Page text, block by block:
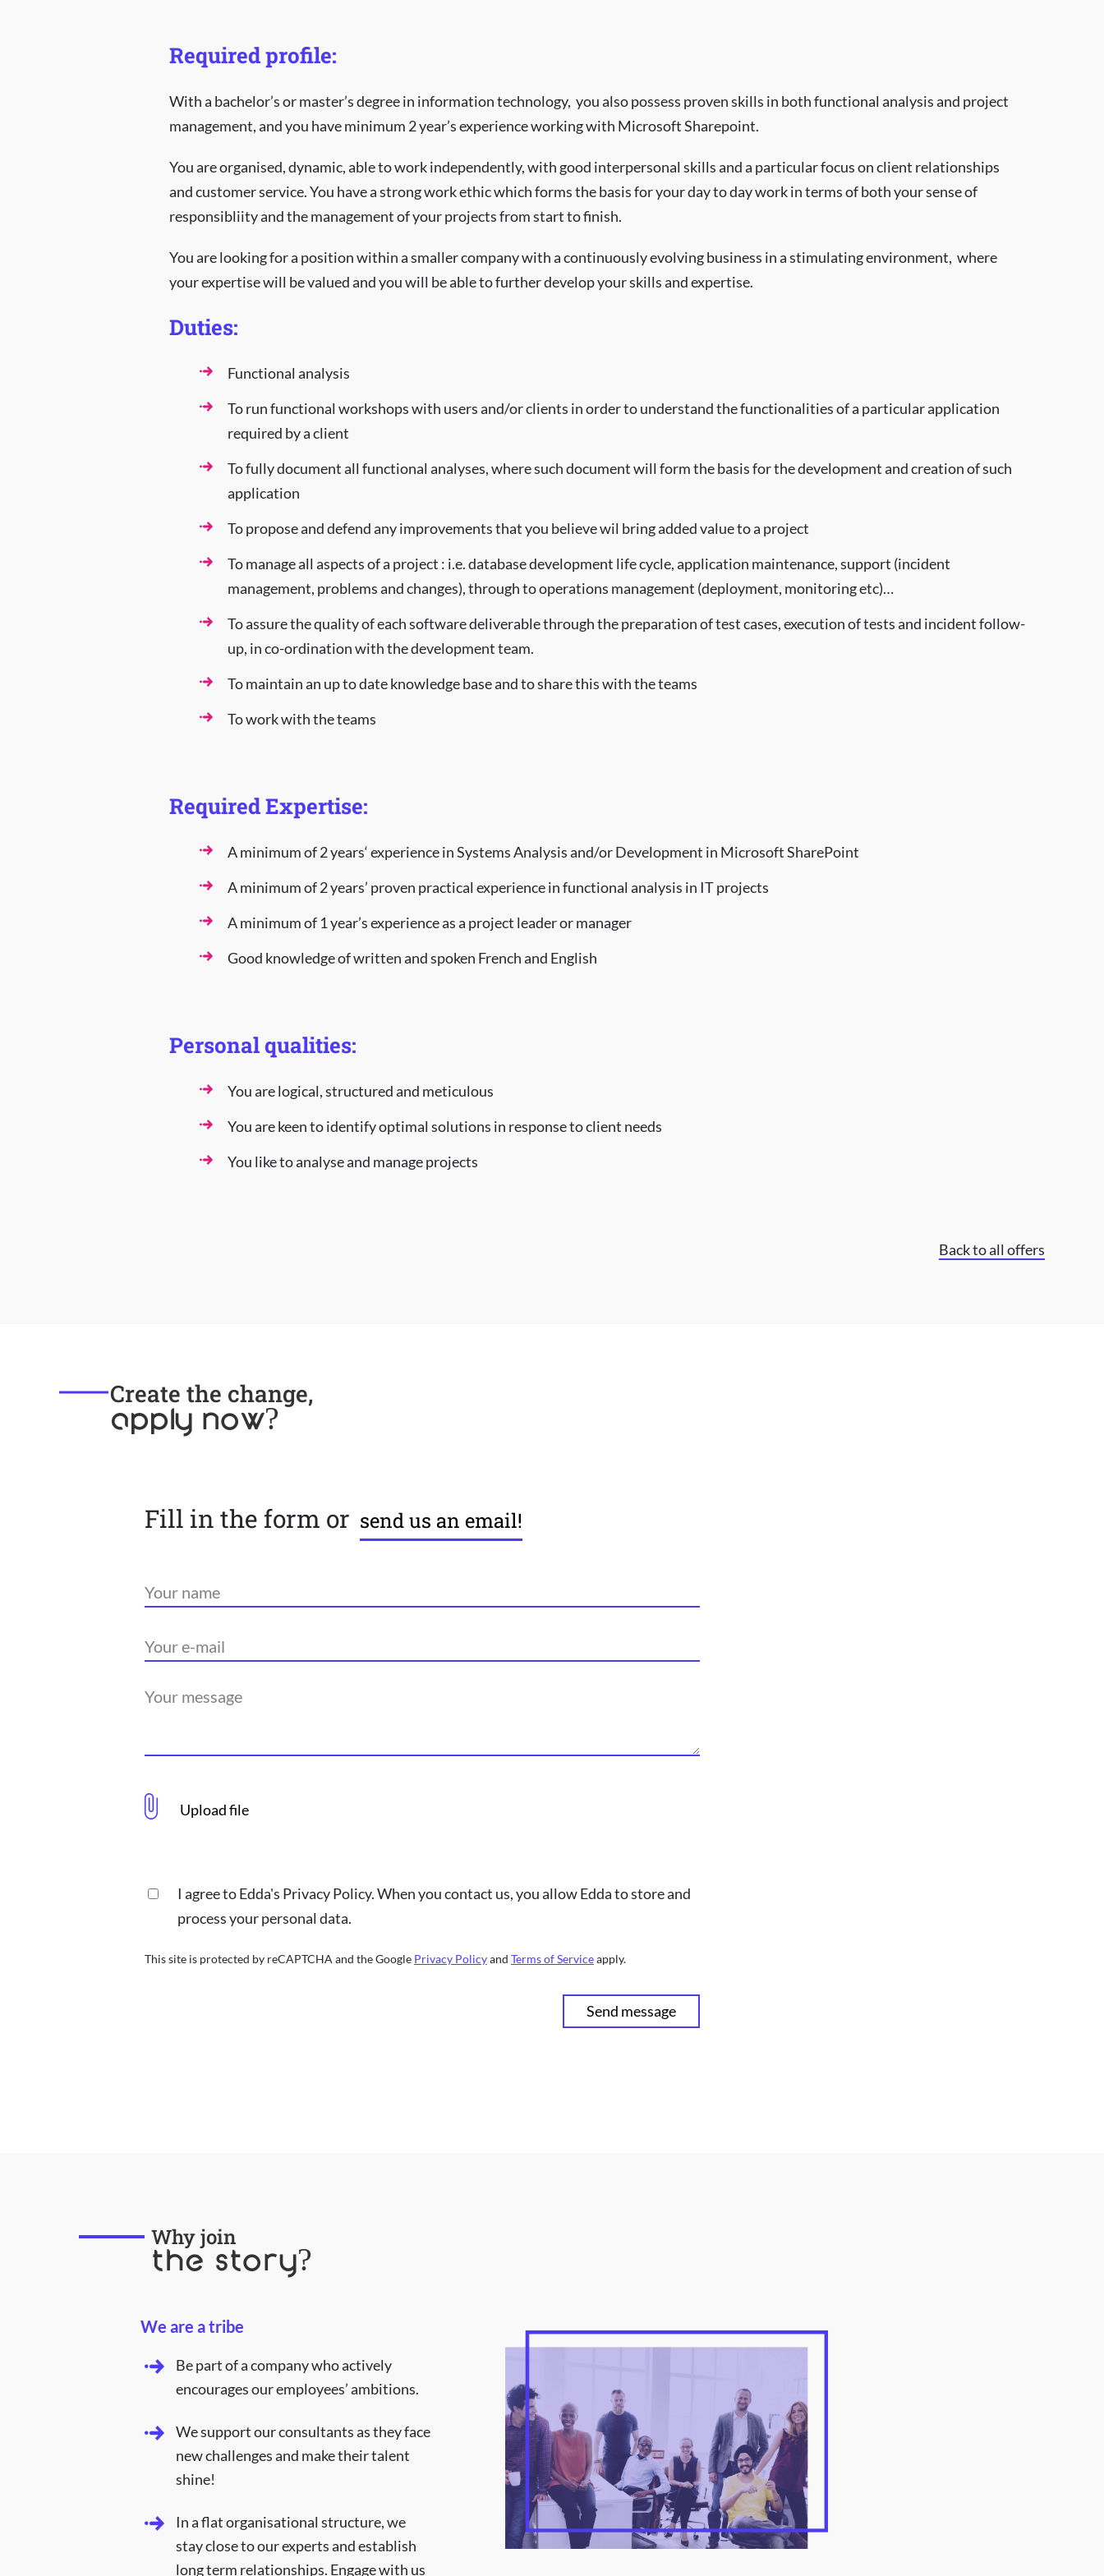
Required profile:
With a bachelor’s or master’s degree in information technology, you also possess proven skills in both functional analysis and project
management, and you have minimum 2 year’s experience working with Microsoft Sharepoint.
You are organised, dynamic, able to work independently, with good interpersonal skills and a particular focus on client relationships
and customer service. You have a strong work ethic which forms the basis for your day to day work in terms of both your sense of
responsibliity and the management of your projects from start to finish.
You are looking for a position within a smaller company with a continuously evolving business in a stimulating environment, where
your expertise will be valued and you will be able to further develop your skills and expertise.
Duties:
Functional analysis
To run functional workshops with users and/or clients in order to understand the functionalities of a particular application
required by a client
To fully document all functional analyses, where such document will form the basis for the development and creation of such
application
To propose and defend any improvements that you believe wil bring added value to a project
To manage all aspects of a project : i.e. database development life cycle, application maintenance, support (incident
management, problems and changes), through to operations management (deployment, monitoring etc)…
To assure the quality of each software deliverable through the preparation of test cases, execution of tests and incident follow-
up, in co-ordination with the development team.
To maintain an up to date knowledge base and to share this with the teams
To work with the teams
Required Expertise:
A minimum of 2 years‘ experience in Systems Analysis and/or Development in Microsoft SharePoint
A minimum of 2 years’ proven practical experience in functional analysis in IT projects
A minimum of 1 year’s experience as a project leader or manager
Good knowledge of written and spoken French and English
Personal qualities:
You are logical, structured and meticulous
You are keen to identify optimal solutions in response to client needs
You like to analyse and manage projects
Back to all offers
Create the change,
apply now?
Fill in the form or send us an email!
I agree to Edda's Privacy Policy. When you contact us, you allow Edda to store and
process your personal data.
This site is protected by reCAPTCHA and the Google Privacy Policyand Terms of Serviceapply.
Why join
the story?
We are a tribe
Be part of a company who actively
encourages our employees’ ambitions.
We support our consultants as they face
new challenges and make their talent
shine!
In a flat organisational structure, we
stay close to our experts and establish
long term relationships. Engage with us